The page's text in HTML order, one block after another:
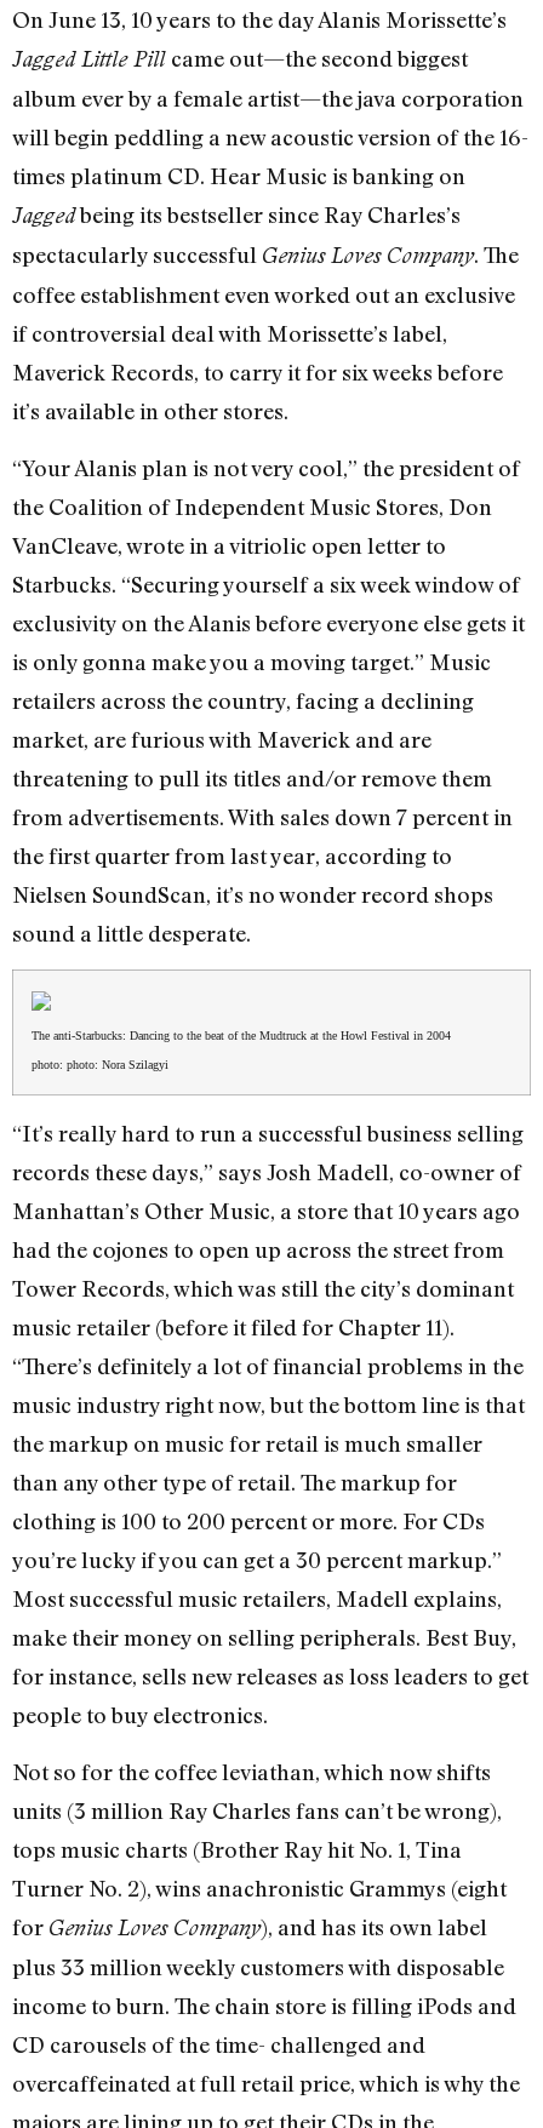
On June 13, 10 years to the day Alanis Morissette’s
Jagged Little Pill came out—the second biggest
album ever by a female artist—the java corporation
will begin peddling a new acoustic version of the 16-
times platinum CD. Hear Music is banking on
Jaggedbeing its bestseller since Ray Charles’s
spectacularly successful Genius Loves Company. The
coffee establishment even worked out an exclusive
if controversial deal with Morissette’s label,
Maverick Records, to carry it for six weeks before
it’s available in other stores.
“Your Alanis plan is not very cool,” the president of
the Coalition of Independent Music Stores, Don
VanCleave, wrote in a vitriolic open letter to
Starbucks. “Securing yourself a six week window of
exclusivity on the Alanis before everyone else gets it
is only gonna make you a moving target.” Music
retailers across the country, facing a declining
market, are furious with Maverick and are
threatening to pull its titles and/or remove them
from advertisements. With sales down 7 percent in
the first quarter from last year, according to
Nielsen SoundScan, it’s no wonder record shops
sound a little desperate.
The anti-Starbucks: Dancing to the beat of the Mudtruck at the Howl Festival in 2004
photo: photo: Nora Szilagyi
“It’s really hard to run a successful business selling
records these days,” says Josh Madell, co-owner of
Manhattan’s Other Music, a store that 10 years ago
had the cojones to open up across the street from
Tower Records, which was still the city’s dominant
music retailer (before it filed for Chapter 11).
“There’s definitely a lot of financial problems in the
music industry right now, but the bottom line is that
the markup on music for retail is much smaller
than any other type of retail. The markup for
clothing is 100 to 200 percent or more. For CDs
you’re lucky if you can get a 30 percent markup.”
Most successful music retailers, Madell explains,
make their money on selling peripherals. Best Buy,
for instance, sells new releases as loss leaders to get
people to buy electronics.
Not so for the coffee leviathan, which now shifts
units (3 million Ray Charles fans can’t be wrong),
tops music charts (Brother Ray hit No. 1, Tina
Turner No. 2), wins anachronistic Grammys (eight
for Genius Loves Company), and has its own label
plus 33 million weekly customers with disposable
income to burn. The chain store is filling iPods and
CD carousels of the time- challenged and
overcaffeinated at full retail price, which is why the
majors are lining up to get their CDs in the